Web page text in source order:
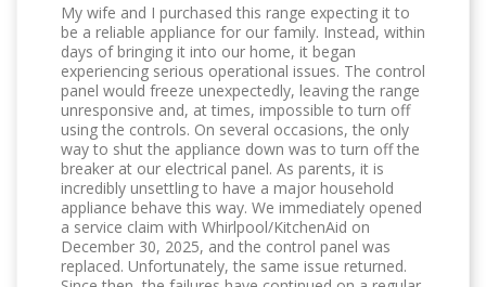
My wife and I purchased this range expecting it to
be a reliable appliance for our family. Instead, within
days of bringing it into our home, it began
experiencing serious operational issues. The control
panel would freeze unexpectedly, leaving the range
unresponsive and, at times, impossible to turn off
using the controls. On several occasions, the only
way to shut the appliance down was to turn off the
breaker at our electrical panel. As parents, it is
incredibly unsettling to have a major household
appliance behave this way. We immediately opened
a service claim with Whirlpool/KitchenAid on
December 30, 2025, and the control panel was
replaced. Unfortunately, the same issue returned.